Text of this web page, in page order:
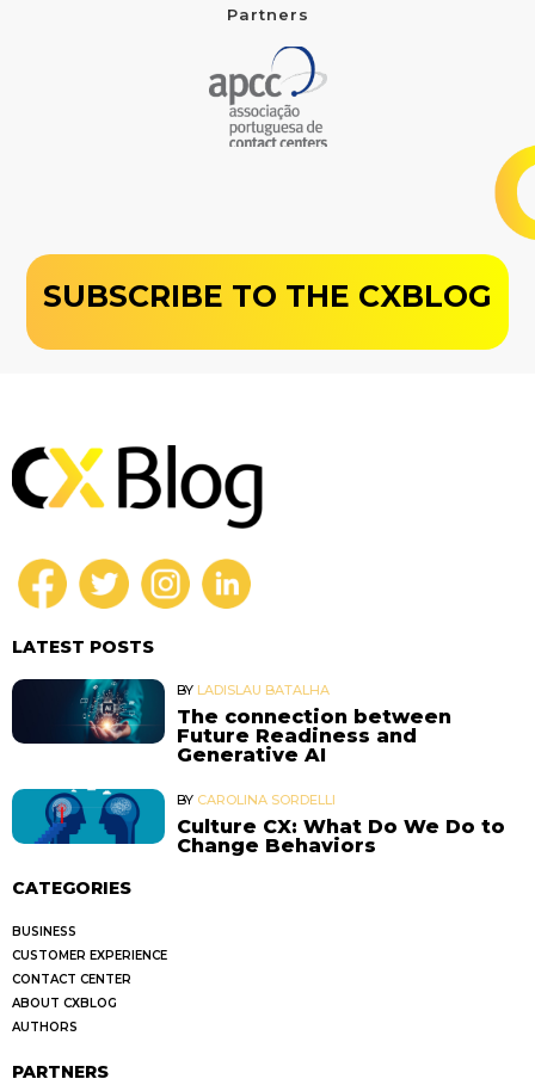
Partners
SUBSCRIBE TO THE CXBLOG
LATEST POSTS
BY LADISLAU BATALHA
The connection between
Future Readiness and
Generative AI
BY CAROLINA SORDELLI
Culture CX: What Do We Do to
Change Behaviors
CATEGORIES
BUSINESS
CUSTOMER EXPERIENCE
CONTACT CENTER
ABOUT CXBLOG
AUTHORS
PARTNERS